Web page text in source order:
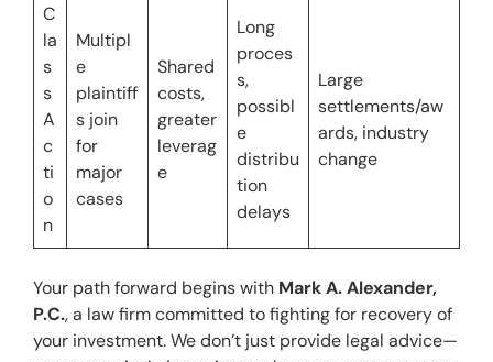
C
la
s
s
A
c
ti
o
n
Multipl
e
plaintiff
s join
for
major
cases
Shared
costs,
greater
leverag
e
Long
proces
s,
possibl
e
distribu
tion
delays
Large
settlements/aw
ards, industry
change
Your path forward begins with Mark A. Alexander,
P.C., a law firm committed to fighting for recovery of
your investment. We don’t just provide legal advice—